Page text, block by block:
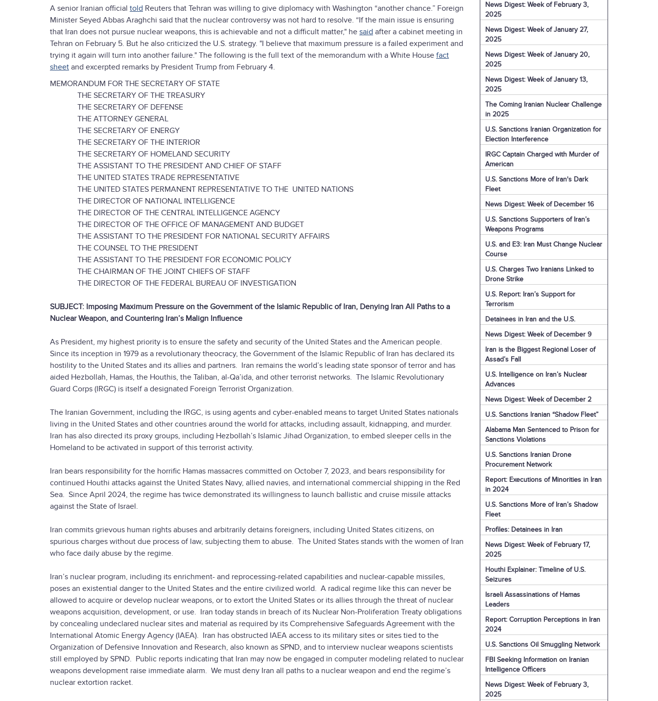
A senior Iranian official told Reuters that Tehran was willing to give diplomacy with Washington “another chance.” Foreign
Minister Seyed Abbas Araghchi said that the nuclear controversy was not hard to resolve. “If the main issue is ensuring
that Iran does not pursue nuclear weapons, this is achievable and not a difficult matter," he said after a cabinet meeting in
Tehran on February 5. But he also criticized the U.S. strategy. "I believe that maximum pressure is a failed experiment and
trying it again will turn into another failure." The following is the full text of the memorandum with a White House fact
sheet and excerpted remarks by President Trump from February 4.
MEMORANDUM FOR THE SECRETARY OF STATE
THE SECRETARY OF THE TREASURY
THE SECRETARY OF DEFENSE
THE ATTORNEY GENERAL
THE SECRETARY OF ENERGY
THE SECRETARY OF THE INTERIOR
THE SECRETARY OF HOMELAND SECURITY
THE ASSISTANT TO THE PRESIDENT AND CHIEF OF STAFF
THE UNITED STATES TRADE REPRESENTATIVE
THE UNITED STATES PERMANENT REPRESENTATIVE TO THE UNITED NATIONS
THE DIRECTOR OF NATIONAL INTELLIGENCE
THE DIRECTOR OF THE CENTRAL INTELLIGENCE AGENCY
THE DIRECTOR OF THE OFFICE OF MANAGEMENT AND BUDGET
THE ASSISTANT TO THE PRESIDENT FOR NATIONAL SECURITY AFFAIRS
THE COUNSEL TO THE PRESIDENT
THE ASSISTANT TO THE PRESIDENT FOR ECONOMIC POLICY
THE CHAIRMAN OF THE JOINT CHIEFS OF STAFF
THE DIRECTOR OF THE FEDERAL BUREAU OF INVESTIGATION
SUBJECT: Imposing Maximum Pressure on the Government of the Islamic Republic of Iran, Denying Iran All Paths to a
Nuclear Weapon, and Countering Iran’s Malign Influence
As President, my highest priority is to ensure the safety and security of the United States and the American people.
Since its inception in 1979 as a revolutionary theocracy, the Government of the Islamic Republic of Iran has declared its
hostility to the United States and its allies and partners. Iran remains the world’s leading state sponsor of terror and has
aided Hezbollah, Hamas, the Houthis, the Taliban, al-Qa’ida, and other terrorist networks. The Islamic Revolutionary
Guard Corps (IRGC) is itself a designated Foreign Terrorist Organization.
The Iranian Government, including the IRGC, is using agents and cyber-enabled means to target United States nationals
living in the United States and other countries around the world for attacks, including assault, kidnapping, and murder.
Iran has also directed its proxy groups, including Hezbollah’s Islamic Jihad Organization, to embed sleeper cells in the
Homeland to be activated in support of this terrorist activity.
Iran bears responsibility for the horrific Hamas massacres committed on October 7, 2023, and bears responsibility for
continued Houthi attacks against the United States Navy, allied navies, and international commercial shipping in the Red
Sea. Since April 2024, the regime has twice demonstrated its willingness to launch ballistic and cruise missile attacks
against the State of Israel.
Iran commits grievous human rights abuses and arbitrarily detains foreigners, including United States citizens, on
spurious charges without due process of law, subjecting them to abuse. The United States stands with the women of Iran
who face daily abuse by the regime.
Iran’s nuclear program, including its enrichment- and reprocessing-related capabilities and nuclear-capable missiles,
poses an existential danger to the United States and the entire civilized world. A radical regime like this can never be
allowed to acquire or develop nuclear weapons, or to extort the United States or its allies through the threat of nuclear
weapons acquisition, development, or use. Iran today stands in breach of its Nuclear Non-Proliferation Treaty obligations
by concealing undeclared nuclear sites and material as required by its Comprehensive Safeguards Agreement with the
International Atomic Energy Agency (IAEA). Iran has obstructed IAEA access to its military sites or sites tied to the
Organization of Defensive Innovation and Research, also known as SPND, and to interview nuclear weapons scientists
still employed by SPND. Public reports indicating that Iran may now be engaged in computer modeling related to nuclear
weapons development raise immediate alarm. We must deny Iran all paths to a nuclear weapon and end the regime’s
nuclear extortion racket.
News Digest: Week of February 3,
2025
News Digest: Week of January 27,
2025
News Digest: Week of January 20,
2025
News Digest: Week of January 13,
2025
The Coming Iranian Nuclear Challenge
in 2025
U.S. Sanctions Iranian Organization for
Election Interference
IRGC Captain Charged with Murder of
American
U.S. Sanctions More of Iran's Dark
Fleet
News Digest: Week of December 16
U.S. Sanctions Supporters of Iran’s
Weapons Programs
U.S. and E3: Iran Must Change Nuclear
Course
U.S. Charges Two Iranians Linked to
Drone Strike
U.S. Report: Iran’s Support for
Terrorism
Detainees in Iran and the U.S.
News Digest: Week of December 9
Iran is the Biggest Regional Loser of
Assad’s Fall
U.S. Intelligence on Iran’s Nuclear
Advances
News Digest: Week of December 2
U.S. Sanctions Iranian “Shadow Fleet”
Alabama Man Sentenced to Prison for
Sanctions Violations
U.S. Sanctions Iranian Drone
Procurement Network
Report: Executions of Minorities in Iran
in 2024
U.S. Sanctions More of Iran’s Shadow
Fleet
Profiles: Detainees in Iran
News Digest: Week of February 17,
2025
Houthi Explainer: Timeline of U.S.
Seizures
Israeli Assassinations of Hamas
Leaders
Report: Corruption Perceptions in Iran
2024
U.S. Sanctions Oil Smuggling Network
FBI Seeking Information on Iranian
Intelligence Officers
News Digest: Week of February 3,
2025